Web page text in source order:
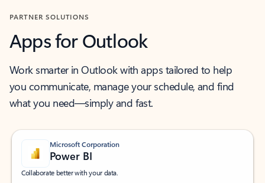
PARTNER SOLUTIONS
Apps for Outlook
Work smarter in Outlook with apps tailored to help
you communicate, manage your schedule, and find
what you need—simply and fast.
Microsoft Corporation
Power BI
Collaborate better with your data.